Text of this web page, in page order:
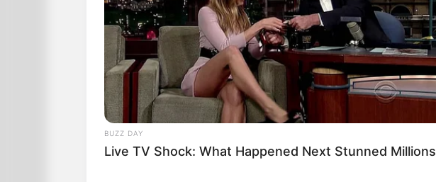
BUZZ DAY
Live TV Shock: What Happened Next Stunned Millions